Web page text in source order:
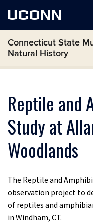
UCONN
Connecticut State
Natural History
Skip
Reptile and
Study at
Woodlands
The Reptile and
observation project to
of reptiles and
in Windham, CT.